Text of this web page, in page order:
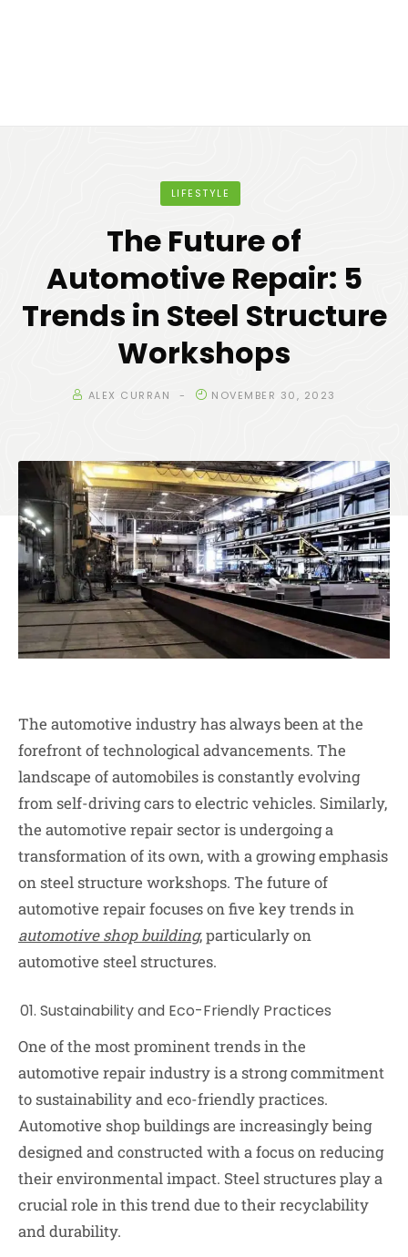
LIFESTYLE
The Future of
Automotive Repair: 5
Trends in Steel Structure
Workshops
ALEX CURRAN NOVEMBER 30, 2023
The automotive industry has always been at the
forefront of technological advancements. The
landscape of automobiles is constantly evolving
from self-driving cars to electric vehicles. Similarly,
the automotive repair sector is undergoing a
transformation of its own, with a growing emphasis
on steel structure workshops. The future of
automotive repair focuses on five key trends in
automotive shop building, particularly on
automotive steel structures.
Sustainability and Eco-Friendly Practices
One of the most prominent trends in the
automotive repair industry is a strong commitment
to sustainability and eco-friendly practices.
Automotive shop buildings are increasingly being
designed and constructed with a focus on reducing
their environmental impact. Steel structures play a
crucial role in this trend due to their recyclability
and durability.